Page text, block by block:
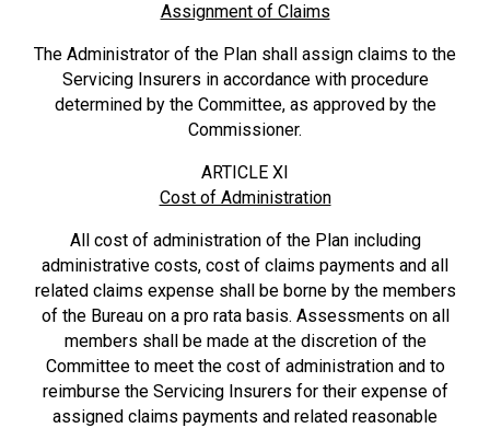
Assignment of Claims
The Administrator of the Plan shall assign claims to the
Servicing Insurers in accordance with procedure
determined by the Committee, as approved by the
Commissioner.
ARTICLE XI
Cost of Administration
All cost of administration of the Plan including
administrative costs, cost of claims payments and all
related claims expense shall be borne by the members
of the Bureau on a pro rata basis. Assessments on all
members shall be made at the discretion of the
Committee to meet the cost of administration and to
reimburse the Servicing Insurers for their expense of
assigned claims payments and related reasonable